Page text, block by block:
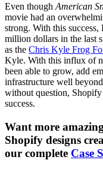
Even though American
movie had an
strong. With this success,
million dollars in the last
as the Chris Kyle Frog
Kyle. With this influx of
been able to grow, add
infrastructure well
without question,
success.
Want more
Shopify designs
our complete Case